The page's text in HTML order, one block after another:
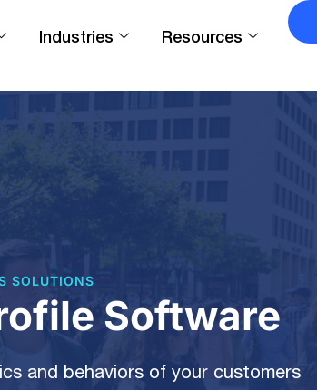
Industries Resources
SOLUTIONS
Software
and behaviors of your customers